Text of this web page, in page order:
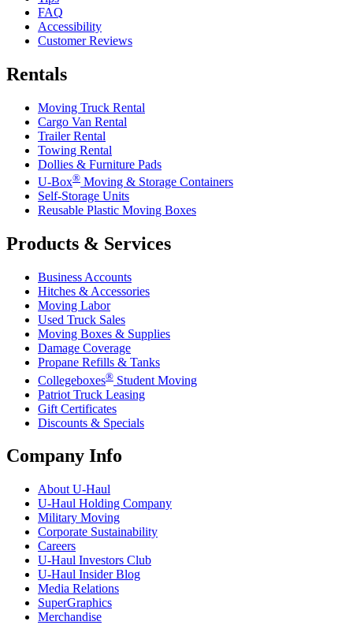
FAQ
Accessibility
Customer Reviews
Rentals
Moving Truck Rental
Cargo Van Rental
Trailer Rental
Towing Rental
Dollies & Furniture Pads
U-Box® Moving & Storage Containers
Self-Storage Units
Reusable Plastic Moving Boxes
Products & Services
Business Accounts
Hitches & Accessories
Moving Labor
Used Truck Sales
Moving Boxes & Supplies
Damage Coverage
Propane Refills & Tanks
Collegeboxes® Student Moving
Patriot Truck Leasing
Gift Certificates
Discounts & Specials
Company Info
About U-Haul
U-Haul Holding Company
Military Moving
Corporate Sustainability
Careers
U-Haul Investors Club
U-Haul Insider Blog
Media Relations
SuperGraphics
Merchandise